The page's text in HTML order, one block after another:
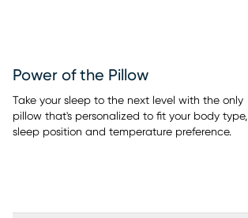
Power of the Pillow
Take your sleep to the next level with the only
pillow that's personalized to fit your body type,
sleep position and temperature preference.